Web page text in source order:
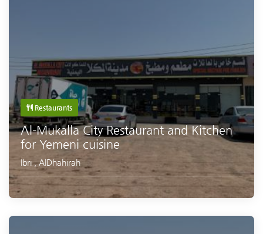
Restaurants
Al-Mukalla City Restaurant and Kitchen
for Yemeni cuisine
Ibri,AlDhahirah